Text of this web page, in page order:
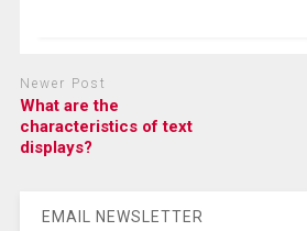
Newer Post
What are the
characteristics of text
displays?
EMAIL NEWSLETTER